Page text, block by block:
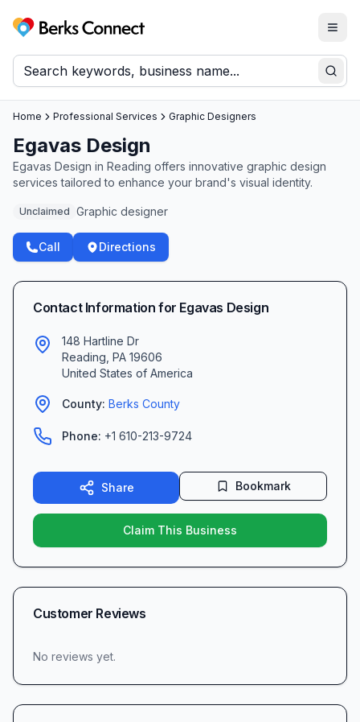
Berks Connect
Home Professional Services Graphic Designers
Egavas Design
Egavas Design in Reading offers innovative graphic design
services tailored to enhance your brand's visual identity.
Unclaimed Graphic designer
Call Directions
Contact Information for Egavas Design
148 Hartline Dr
Reading PA 19606
United States of America
County: Berks County
Phone: +1 610-213-9724
Share Bookmark
Claim This Business
Customer Reviews
No reviews yet.